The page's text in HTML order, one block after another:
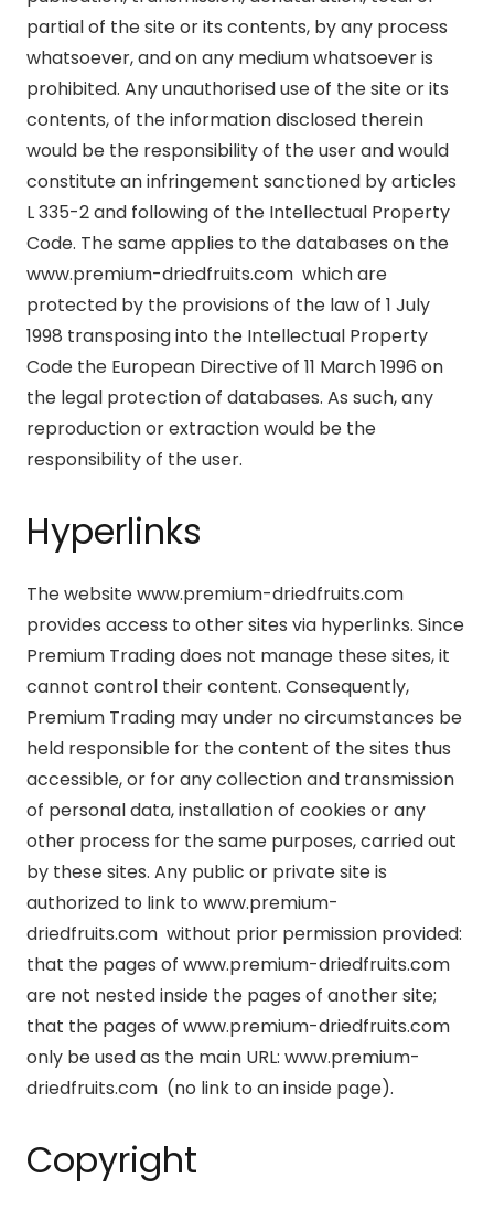
partial of the site or its contents, by any process
whatsoever, and on any medium whatsoever is
prohibited. Any unauthorised use of the site or its
contents, of the information disclosed therein
would be the responsibility of the user and would
constitute an infringement sanctioned by articles
L 335-2 and following of the Intellectual Property
Code. The same applies to the databases on the
www.premium-driedfruits.com which are
protected by the provisions of the law of 1 July
1998 transposing into the Intellectual Property
Code the European Directive of 11 March 1996 on
the legal protection of databases. As such, any
reproduction or extraction would be the
responsibility of the user.
Hyperlinks
The website www.premium-driedfruits.com
provides access to other sites via hyperlinks. Since
Premium Trading does not manage these sites, it
cannot control their content. Consequently,
Premium Trading may under no circumstances be
held responsible for the content of the sites thus
accessible, or for any collection and transmission
of personal data, installation of cookies or any
other process for the same purposes, carried out
by these sites. Any public or private site is
authorized to link to www.premium-
driedfruits.com without prior permission provided:
that the pages of www.premium-driedfruits.com
are not nested inside the pages of another site;
that the pages of www.premium-driedfruits.com
only be used as the main URL: www.premium-
driedfruits.com (no link to an inside page).
Copyright